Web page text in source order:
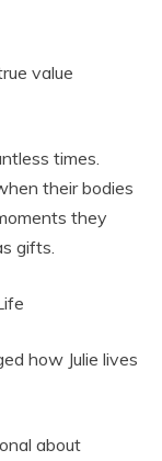
value
times.
their bodies
they
gifts.
how Julie lives
about